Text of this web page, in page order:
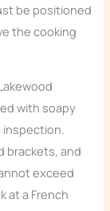
be positioned
the cooking
with soapy
inspection.
brackets, and
exceed
at a French